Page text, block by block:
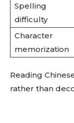
Spelling
difficulty
Character
memorization
Reading
rather than